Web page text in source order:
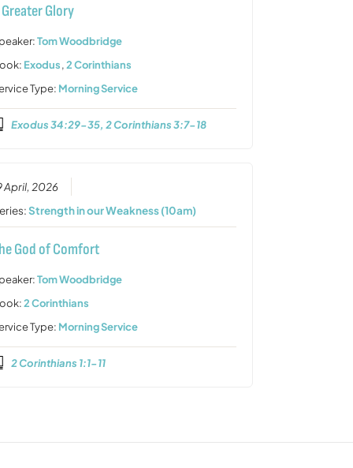
Glory
Tom Woodbridge
Exodus,2 Corinthians
Type: Morning Service
Exodus 34:29-35, 2 Corinthians 3:7-18
April, 2026
Strength in our Weakness (10am)
God of Comfort
Tom Woodbridge
2 Corinthians
Type: Morning Service
2 Corinthians 1:1-11